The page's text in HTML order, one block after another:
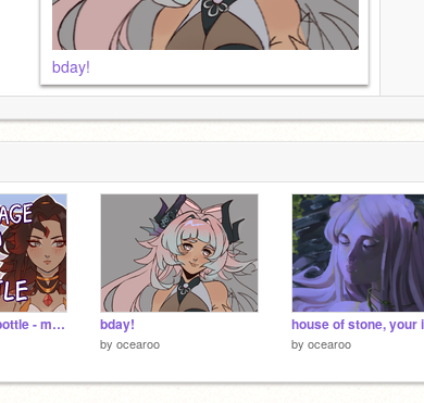
bday!
message in a bottle - meme bday!
by ocearoo by ocearoo